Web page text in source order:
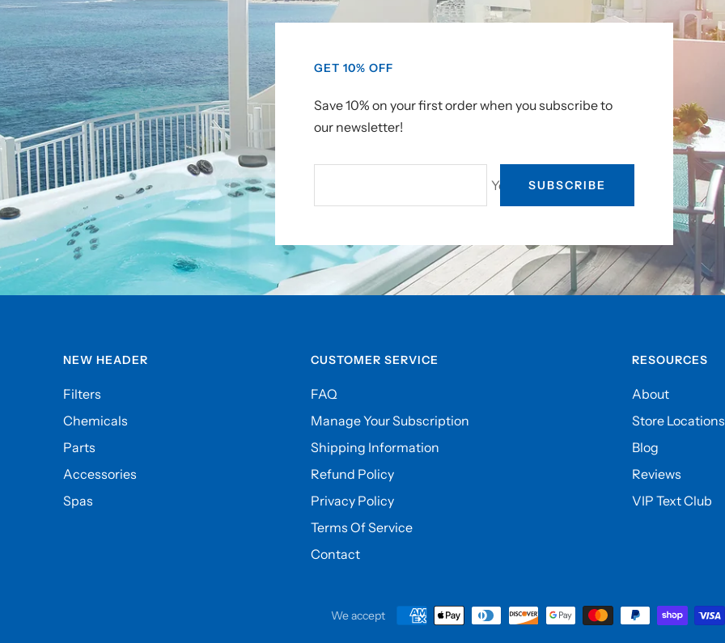
GET 10% OFF
Save 10% on your first order when you subscribe to
our newsletter!
Your e-mailSUBSCRIBE
NEW HEADER
Filters
Chemicals
Parts
Accessories
Spas
CUSTOMER SERVICE
FAQ
Manage Your Subscription
Shipping Information
Refund Policy
Privacy Policy
Terms Of Service
Contact
RESOURCES
About
Store Locations
Blog
Reviews
VIP Text Club
We accept